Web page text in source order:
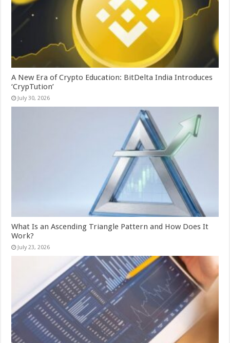
A New Era of Crypto Education: BitDelta India Introduces
‘CrypTution’
July 30, 2026
What Is an Ascending Triangle Pattern and How Does It
Work?
July 23, 2026